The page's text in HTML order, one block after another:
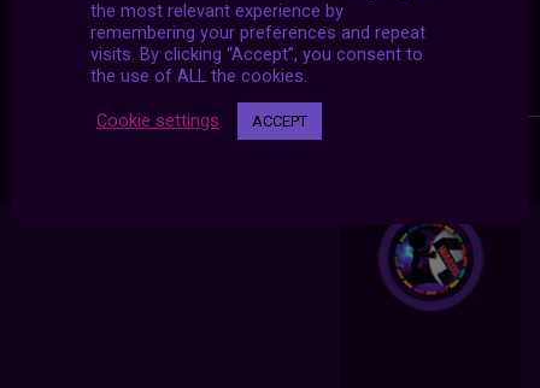
the most relevant experience by
remembering your preferences and repeat
visits. By clicking “Accept”, you consent to
the use of ALL the cookies.
Cookie settings ACCEPT